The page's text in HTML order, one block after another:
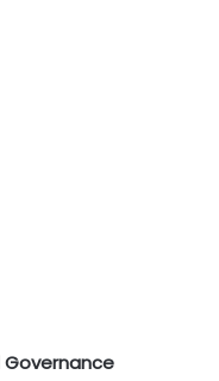
Governance